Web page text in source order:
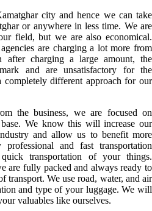
city and hence we can take
or anywhere in less time. We are
field, but we are also economical.
are charging a lot more from
after charging a large amount, the
and are unsatisfactory for the
completely different approach for our
the business, we are focused on
We know this will increase our
and allow us to benefit more
and fast transportation
transportation of your things.
are fully packed and always ready to
transport. We use road, water, and air
and type of your luggage. We will
valuables like ourselves.